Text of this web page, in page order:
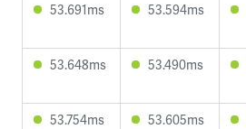
53.691ms 53.594ms
53.648ms 53.490ms
53.754ms 53.605ms